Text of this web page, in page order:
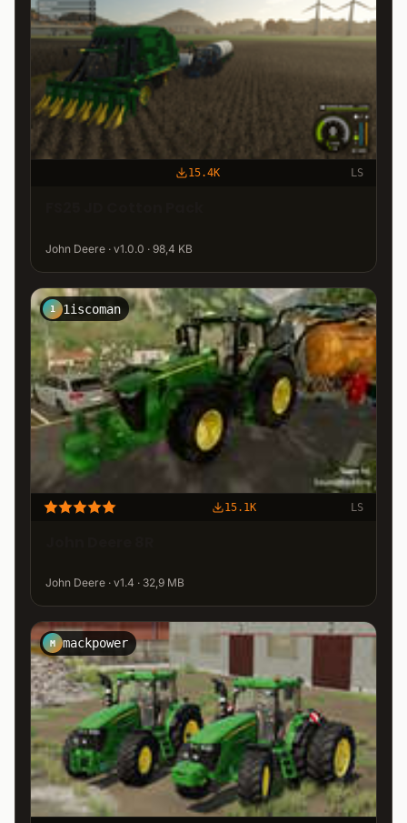
15.4K LS
John Deere · v1.0.0 · 98,4 KB
1 1iscoman
15.1K LS
John Deere · v1.4 · 32,9 MB
M mackpower